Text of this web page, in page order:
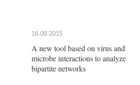
16.09.2015
A new tool based on virus and
microbe interactions to analyze
bipartite networks